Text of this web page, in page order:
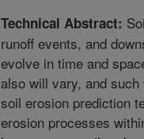
Technical Abstract:
runoff events, and
evolve in time and
also will vary, and
soil erosion prediction
erosion processes